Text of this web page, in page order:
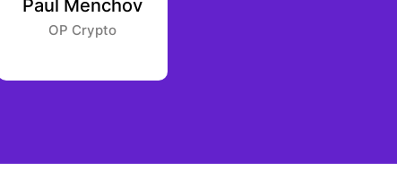
Paul Menchov
OP Crypto